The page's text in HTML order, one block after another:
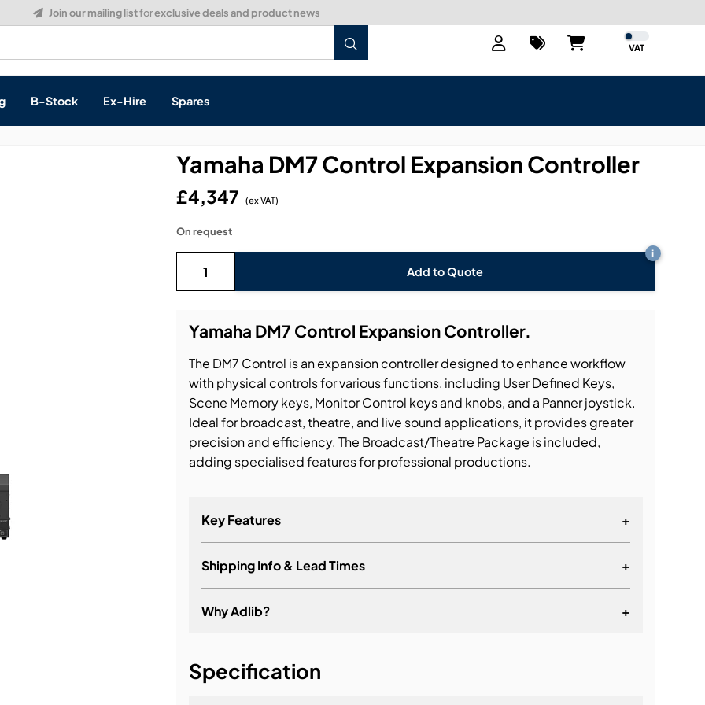
Build a Quote:See how it works
VAT
Processing
& Networking
& Dimming
B-Stock Ex-Hire Spares
Yamaha DM7 Control Expansion Controller
£4,347 (ex VAT)
On request
Yamaha DM7 Control Expansion Controller.
The DM7 Control is an expansion controller designed to enhance workflow
with physical controls for various functions, including User Defined Keys,
Scene Memory keys, Monitor Control keys and knobs, and a Panner joystick.
Ideal for broadcast, theatre, and live sound applications, it provides greater
precision and efficiency. The Broadcast/Theatre Package is included,
adding specialised features for professional productions.
Key Features +
Faders: 2
User Defined Knobs: 4
Monitor Control for Monitor A/B
Shipping Info & Lead Times +
Why Adlib? +
Specification
Add to Quote
i